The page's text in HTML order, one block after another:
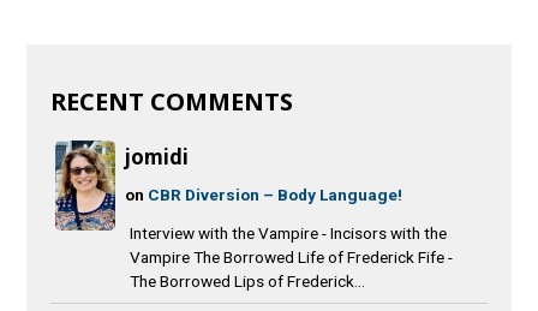
RECENT COMMENTS
jomidi
on CBR Diversion – Body Language!
Interview with the Vampire - Incisors with the
Vampire The Borrowed Life of Frederick Fife -
The Borrowed Lips of Frederick...